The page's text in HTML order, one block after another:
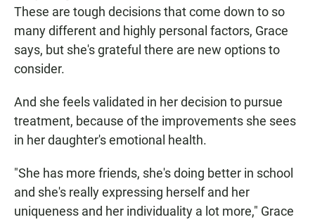
These are tough decisions that come down to so
many different and highly personal factors, Grace
says, but she's grateful there are new options to
consider.
And she feels validated in her decision to pursue
treatment, because of the improvements she sees
in her daughter's emotional health.
"She has more friends, she's doing better in school
and she's really expressing herself and her
uniqueness and her individuality a lot more," Grace